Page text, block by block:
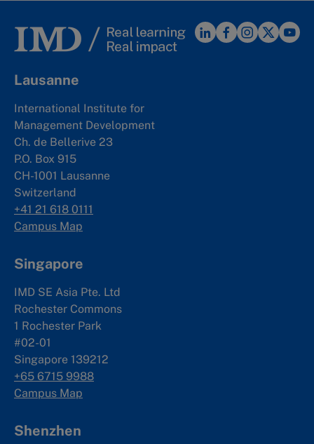
Lausanne
International Institute for
Management Development
Ch. de Bellerive 23
P.O. Box 915
CH-1001 Lausanne
Switzerland
+41 21 618 0111
Campus Map
Singapore
IMD SE Asia Pte. Ltd
Rochester Commons
1 Rochester Park
#02-01
Singapore 139212
+65 6715 9988
Campus Map
Shenzhen